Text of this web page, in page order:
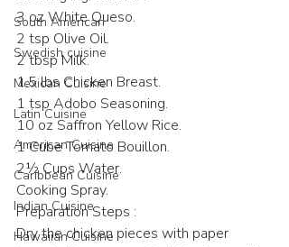
South American
Swedish cuisine
Mexican Cuisine
Latin Cuisine
American Cuisine
Caribbean Cuisine
Indian Cuisine
Hawaiian Cuisine
3 oz White Queso.
2 tsp Olive Oil.
2 tbsp Milk.
1.5 lbs Chicken Breast.
1 tsp Adobo Seasoning.
10 oz Saffron Yellow Rice.
1 Cube Tomato Bouillon.
2½ Cups Water.
Cooking Spray.
Preparation Steps :
Dry the chicken pieces with paper